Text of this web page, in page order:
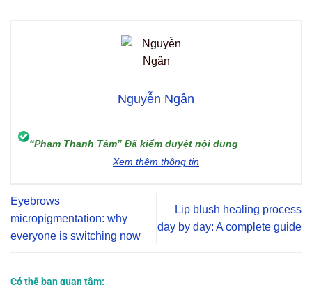
Nguyễn Ngân
“Phạm Thanh Tâm” Đã kiểm duyệt nội dung
Xem thêm thông tin
Eyebrows
micropigmentation: why
everyone is switching now
Lip blush healing process
day by day: A complete guide
Có thể bạn quan tâm: